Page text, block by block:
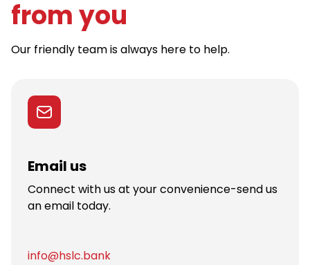
from you
Our friendly team is always here to help.
Email us
Connect with us at your convenience-send us
an email today.
info@hslc.bank